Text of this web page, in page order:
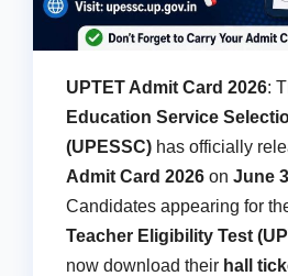
UPTET Admit Card 2026:
Education Service
(UPESSC) has officially
Admit Card 2026 on June
Candidates appearing for
Teacher Eligibility Test
now download their hall